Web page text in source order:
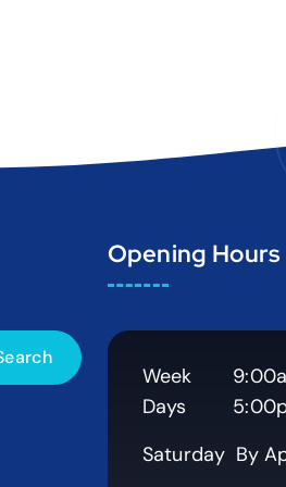
Opening Hours
Week
Days
Saturday By